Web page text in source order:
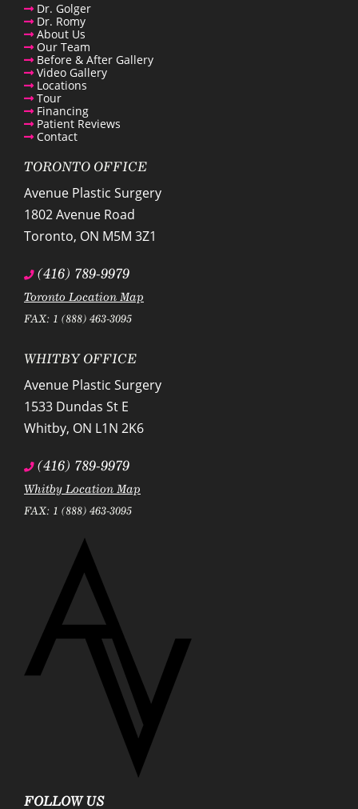
Dr. Golger
Dr. Romy
About Us
Our Team
Before & After Gallery
Video Gallery
Locations
Tour
Financing
Patient Reviews
Contact
TORONTO OFFICE
Avenue Plastic Surgery
1802 Avenue Road
Toronto, ON M5M 3Z1
(416) 789-9979
Toronto Location Map
FAX: 1 (888) 463-3095
WHITBY OFFICE
Avenue Plastic Surgery
1533 Dundas St E
Whitby, ON L1N 2K6
(416) 789-9979
Whitby Location Map
FAX: 1 (888) 463-3095
FOLLOW US